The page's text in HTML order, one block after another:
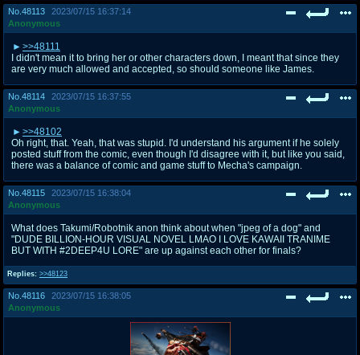
No. 48113
2023/07/15 16:37:14
Anonymous
>>48111
I didn't mean it to bring her or other characters down, I meant that since they
are very much allowed and accepted, so should someone like James.
No. 48114
2023/07/15 16:37:55
Anonymous
>>48102
Oh right, that. Yeah, that was stupid. I'd understand his argument if he solely
posted stuff from the comic, even though I'd disagree with it, but like you said,
there was a balance of comic and game stuff to Mecha's campaign.
No. 48115
2023/07/15 16:38:04
Anonymous
Replies: >>48123
What does Takumi/Robotnik anon think about when "jpeg of a dog" and
"DUDE BILLION-HOUR VISUAL NOVEL LMAO I LOVE KAWAII TRANIME
BUT WITH #2DEEP4U LORE" are up against each other for finals?
No. 48116
2023/07/15 16:38:05
Anonymous